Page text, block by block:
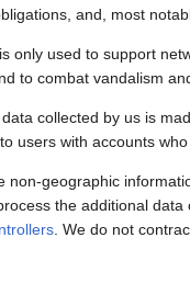
and, most
only used to support
to combat vandalism
collected by us is
users with accounts who
non-geographic
the additional
. We do not